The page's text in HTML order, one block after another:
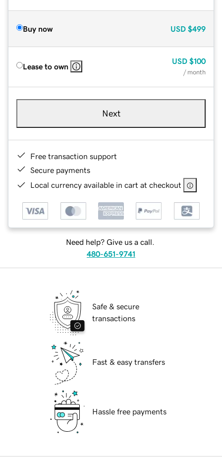
Buy now USD $499
Lease to own
USD $100
/ month
Next
Free transaction support
Secure payments
Local currency available in cart at checkout
Need help? Give us a call.
480-651-9741
Safe & secure
transactions
Fast & easy transfers
Hassle free payments